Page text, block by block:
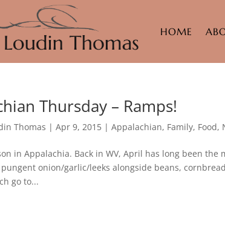
HOME
Thursday – Ramps!
Thomas |Apr 9, 2015 |Appalachian, Family, Food,
in Appalachia. Back in WV, April has long been
pungent onion/garlic/leeks alongside beans,
go to...